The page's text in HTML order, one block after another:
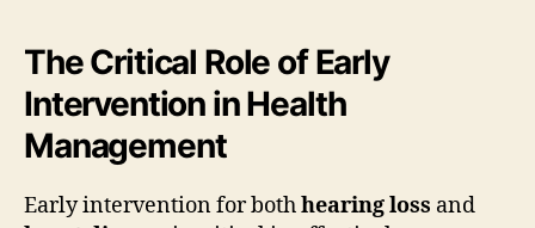
The Critical Role of Early
Intervention in Health
Management
Early intervention for bothhearing loss and